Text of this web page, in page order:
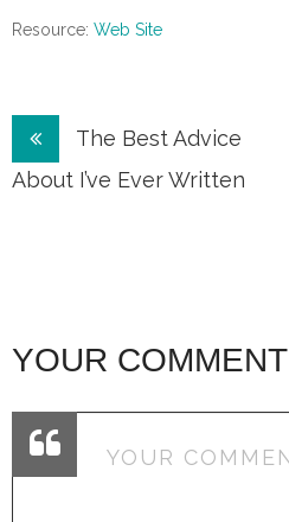
Resource: Web Site
Post
navigation
The Best Advice
About I’ve Ever Written
YOUR COMMENT